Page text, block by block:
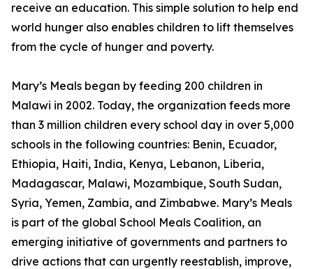
receive an education. This simple solution to help end
world hunger also enables children to lift themselves
from the cycle of hunger and poverty.
Mary’s Meals began by feeding 200 children in
Malawi in 2002. Today, the organization feeds more
than 3 million children every school day in over 5,000
schools in the following countries: Benin, Ecuador,
Ethiopia, Haiti, India, Kenya, Lebanon, Liberia,
Madagascar, Malawi, Mozambique, South Sudan,
Syria, Yemen, Zambia, and Zimbabwe. Mary’s Meals
is part of the global School Meals Coalition, an
emerging initiative of governments and partners to
drive actions that can urgently reestablish, improve,